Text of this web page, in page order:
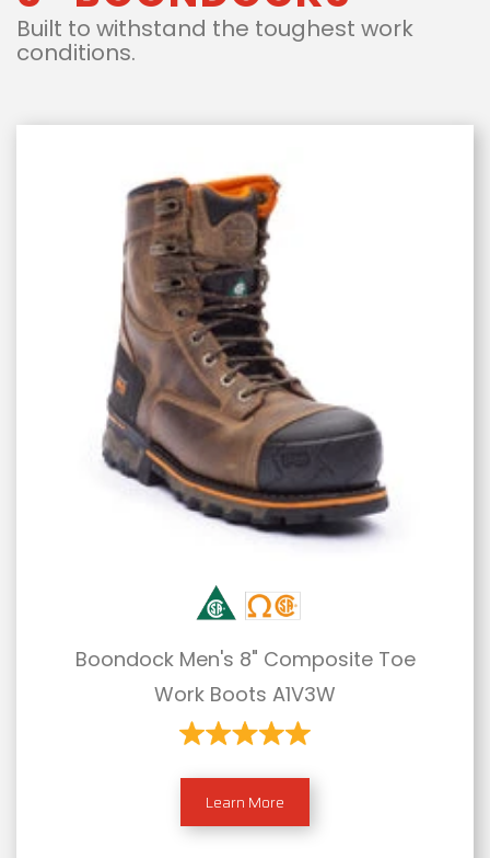
Built to withstand the toughest work
conditions.
Boondock Men's 8" Composite Toe
Work Boots A1V3W
Learn More